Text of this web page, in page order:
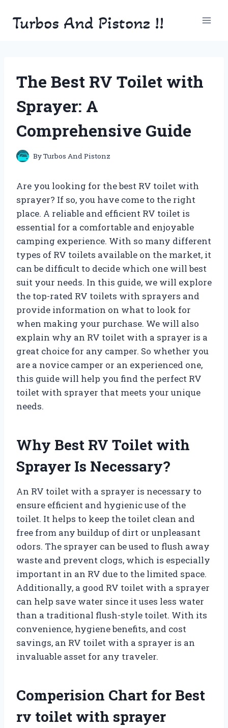
Turbos And Pistonz !!
The Best RV Toilet with
Sprayer: A
Comprehensive Guide
ByTurbos And Pistonz
Are you looking for the best RV toilet with
sprayer? If so, you have come to the right
place. A reliable and efficient RV toilet is
essential for a comfortable and enjoyable
camping experience. With so many different
types of RV toilets available on the market, it
can be difficult to decide which one will best
suit your needs. In this guide, we will explore
the top-rated RV toilets with sprayers and
provide information on what to look for
when making your purchase. We will also
explain why an RV toilet with a sprayer is a
great choice for any camper. So whether you
are a novice camper or an experienced one,
this guide will help you find the perfect RV
toilet with sprayer that meets your unique
needs.
Why Best RV Toilet with
Sprayer Is Necessary?
An RV toilet with a sprayer is necessary to
ensure efficient and hygienic use of the
toilet. It helps to keep the toilet clean and
free from any buildup of dirt or unpleasant
odors. The sprayer can be used to flush away
waste and prevent clogs, which is especially
important in an RV due to the limited space.
Additionally, a good RV toilet with a sprayer
can help save water since it uses less water
than a traditional flush-style toilet. With its
convenience, hygiene benefits, and cost
savings, an RV toilet with a sprayer is an
invaluable asset for any traveler.
Comperision Chart for Best
rv toilet with sprayer